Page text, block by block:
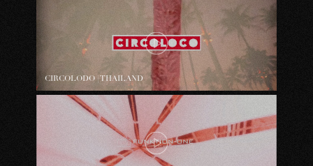
CIRCOLODO | THAILAND